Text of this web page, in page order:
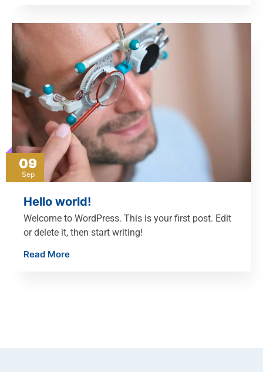
09
Sep
Hello world!
Welcome to WordPress. This is your first post. Edit
or delete it, then start writing!
Read More